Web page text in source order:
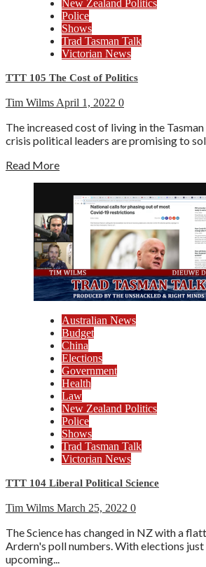
New Zealand Politics
Police
Shows
Trad Tasman Talk
Victorian News
TTT 105 The Cost of Politics
Tim Wilms April 1, 2022 0
The increased cost of living in the
crisis political leaders are promising to
Read More
Australian News
Budget
China
Elections
Government
Health
Law
New Zealand Politics
Police
Shows
Trad Tasman Talk
Victorian News
TTT 104 Liberal Political Science
Tim Wilms March 25, 2022 0
The Science has changed in NZ with a
Ardern's poll numbers. With elections just
upcoming...